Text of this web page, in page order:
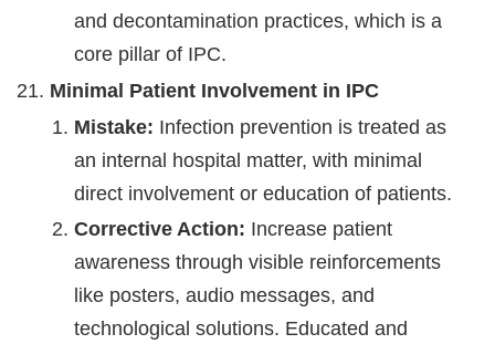
and decontamination practices, which is a
core pillar of IPC.
Minimal Patient Involvement in IPC
Mistake: Infection prevention is treated as
an internal hospital matter, with minimal
direct involvement or education of patients.
Corrective Action: Increase patient
awareness through visible reinforcements
like posters, audio messages, and
technological solutions. Educated and